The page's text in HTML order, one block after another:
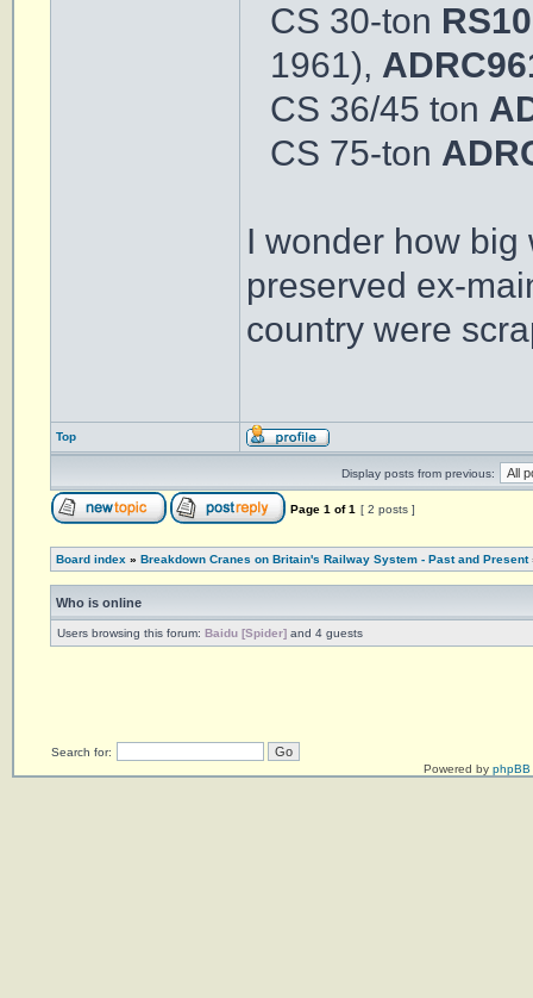
CS 30-ton
1961),
CS 36/45 ton
CS 75-ton
I wonder how big
preserved ex-
country were
Top
Display posts from previous:
Page 1 of1 [ 2 posts ]
Board index » Breakdown Cranes on Britain's Railway System - Past and Present
Who is online
Users browsing this forum: Baidu [Spider] and 4 guests
Search for:
Powered by phpBB